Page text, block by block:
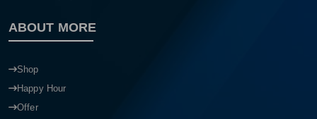
ABOUT MORE
Shop
Happy Hour
Offer